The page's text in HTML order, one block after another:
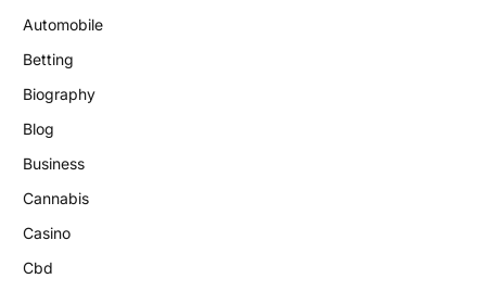
Automobile
Betting
Biography
Blog
Business
Cannabis
Casino
Cbd